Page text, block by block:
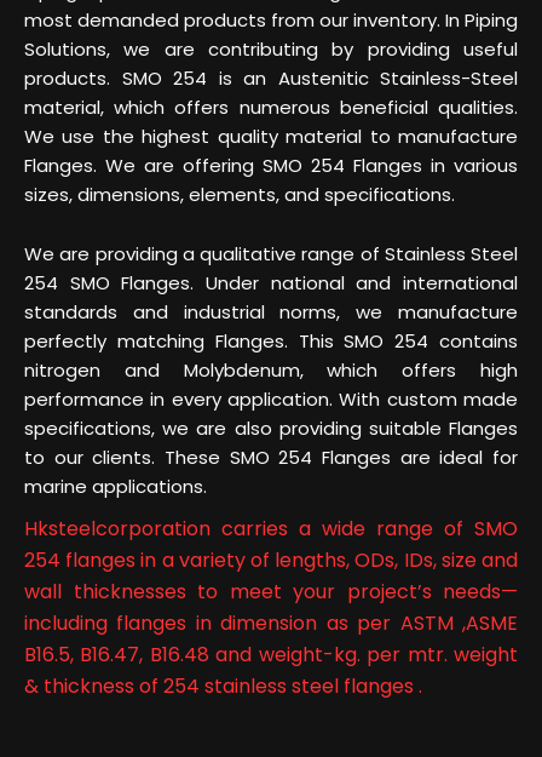
most demanded products from our inventory. In Piping
Solutions, we are contributing by providing useful
products. SMO 254 is an Austenitic Stainless-Steel
material, which offers numerous beneficial qualities.
We use the highest quality material to manufacture
Flanges. We are offering SMO 254 Flanges in various
sizes, dimensions, elements, and specifications.
We are providing a qualitative range of Stainless Steel
254 SMO Flanges. Under national and international
standards and industrial norms, we manufacture
perfectly matching Flanges. This SMO 254 contains
nitrogen and Molybdenum, which offers high
performance in every application. With custom made
specifications, we are also providing suitable Flanges
to our clients. These SMO 254 Flanges are ideal for
marine applications.
Hksteelcorporation carries a wide range of SMO
254 flanges in a variety of lengths, ODs, IDs, size and
wall thicknesses to meet your project’s needs—
including flanges in dimension as per ASTM ,ASME
B16.5, B16.47, B16.48 and weight-kg. per mtr. weight
& thickness of 254 stainless steel flanges .